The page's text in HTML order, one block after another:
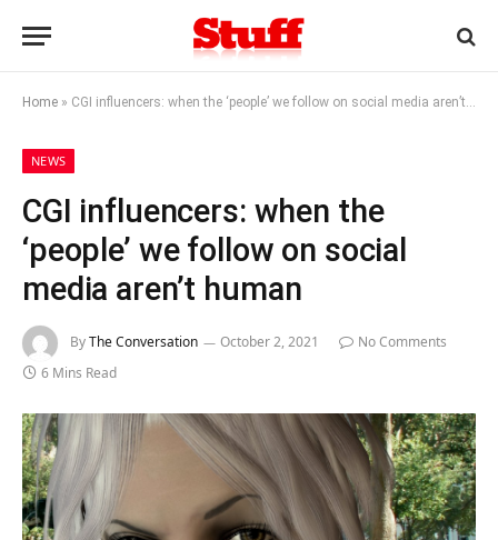
Home » CGI influencers: when the ‘people’ we follow on social media aren’t human
NEWS
CGI influencers: when the
‘people’ we follow on social
media aren’t human
ByThe Conversation October 2, 2021
No Comments
6 Mins Read